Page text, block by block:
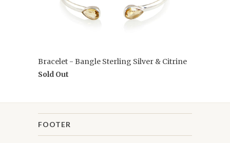
Bracelet - Bangle Sterling Silver & Citrine
Sold Out
FOOTER